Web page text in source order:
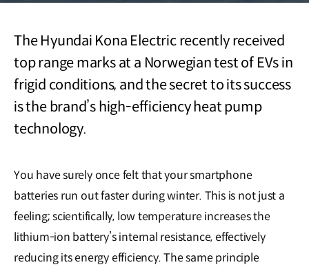
The Hyundai Kona Electric recently received
top range marks at a Norwegian test of EVs in
frigid conditions, and the secret to its success
is the brand’s high-efficiency heat pump
technology.
You have surely once felt that your smartphone
batteries run out faster during winter. This is not just a
feeling; scientifically, low temperature increases the
lithium-ion battery’s internal resistance, effectively
reducing its energy efficiency. The same principle